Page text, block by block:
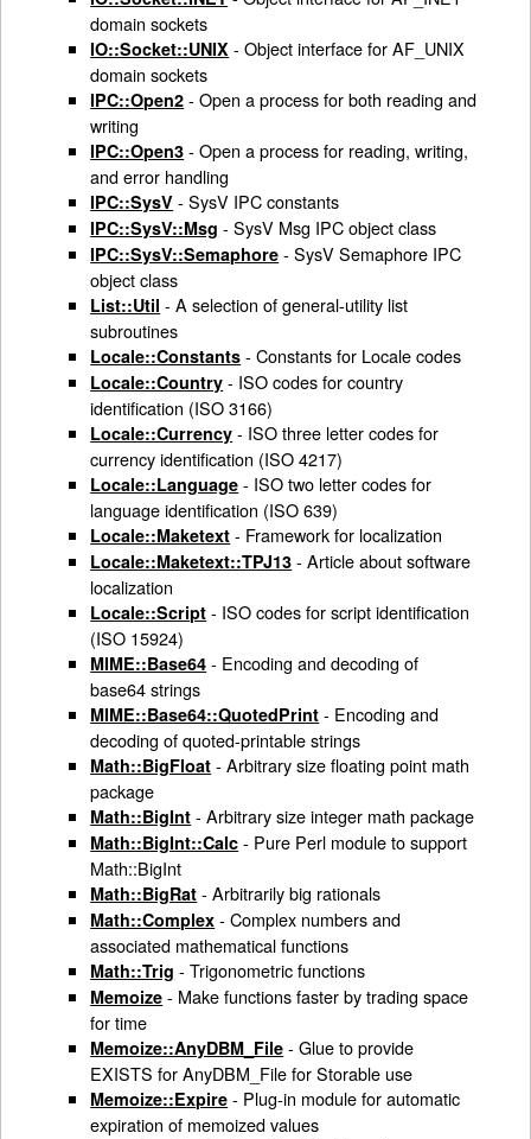
domain sockets
IO::Socket::UNIX - Object interface for AF_UNIX
domain sockets
IPC::Open2 - Open a process for both reading and
writing
IPC::Open3 - Open a process for reading, writing,
and error handling
IPC::SysV - SysV IPC constants
IPC::SysV::Msg - SysV Msg IPC object class
IPC::SysV::Semaphore - SysV Semaphore IPC
object class
List::Util - A selection of general-utility list
subroutines
Locale::Constants - Constants for Locale codes
Locale::Country - ISO codes for country
identification (ISO 3166)
Locale::Currency - ISO three letter codes for
currency identification (ISO 4217)
Locale::Language - ISO two letter codes for
language identification (ISO 639)
Locale::Maketext - Framework for localization
Locale::Maketext::TPJ13 - Article about software
localization
Locale::Script - ISO codes for script identification
(ISO 15924)
MIME::Base64 - Encoding and decoding of
base64 strings
MIME::Base64::QuotedPrint - Encoding and
decoding of quoted-printable strings
Math::BigFloat - Arbitrary size floating point math
package
Math::BigInt - Arbitrary size integer math package
Math::BigInt::Calc - Pure Perl module to support
Math::BigInt
Math::BigRat - Arbitrarily big rationals
Math::Complex - Complex numbers and
associated mathematical functions
Math::Trig - Trigonometric functions
Memoize - Make functions faster by trading space
for time
Memoize::AnyDBM_File - Glue to provide
EXISTS for AnyDBM_File for Storable use
Memoize::Expire - Plug-in module for automatic
expiration of memoized values